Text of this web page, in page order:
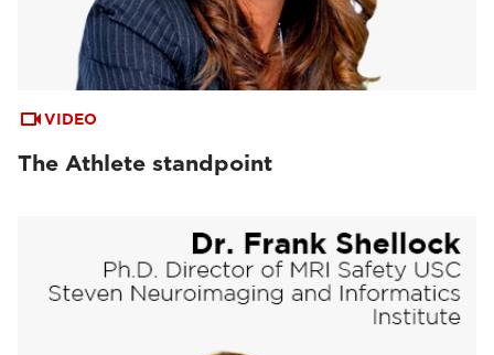
VIDEO
The Athlete standpoint